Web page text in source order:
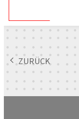
ZURÜCK